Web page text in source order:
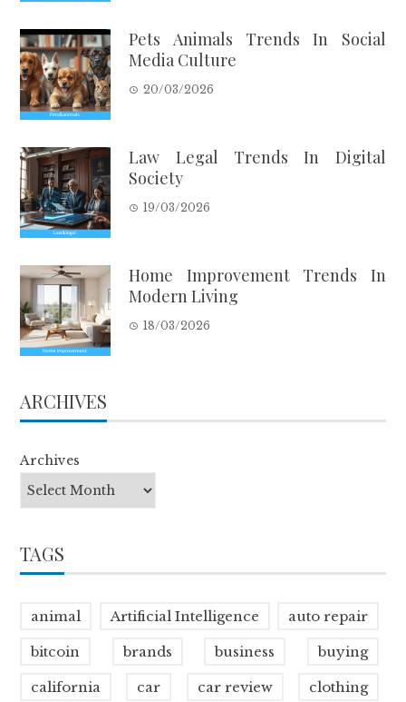
Pets Animals Trends In Social
Media Culture
20/03/2026
Law Legal Trends In Digital
Society
19/03/2026
Home Improvement Trends In
Modern Living
18/03/2026
ARCHIVES
Archives
TAGS
animal Artificial Intelligence auto repair
bitcoin brands business buying
california car car review clothing